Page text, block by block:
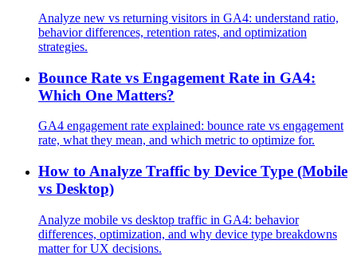
Analyze new vs returning visitors in GA4: understand ratio,
behavior differences, retention rates, and optimization
strategies.
Bounce Rate vs Engagement Rate in GA4:
Which One Matters?
GA4 engagement rate explained: bounce rate vs engagement
rate, what they mean, and which metric to optimize for.
How to Analyze Traffic by Device Type (Mobile
vs Desktop)
Analyze mobile vs desktop traffic in GA4: behavior
differences, optimization, and why device type breakdowns
matter for UX decisions.